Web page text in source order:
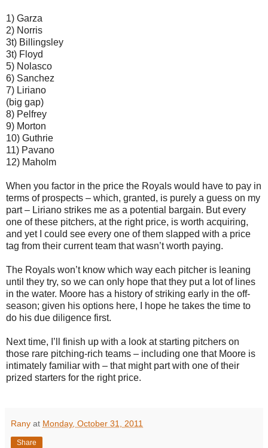
1) Garza
2) Norris
3t) Billingsley
3t) Floyd
5) Nolasco
6) Sanchez
7) Liriano
(big gap)
8) Pelfrey
9) Morton
10) Guthrie
11) Pavano
12) Maholm
When you factor in the price the Royals would have to pay in
terms of prospects – which, granted, is purely a guess on my
part – Liriano strikes me as a potential bargain. But every
one of these pitchers, at the right price, is worth acquiring,
and yet I could see every one of them slapped with a price
tag from their current team that wasn’t worth paying.
The Royals won’t know which way each pitcher is leaning
until they try, so we can only hope that they put a lot of lines
in the water. Moore has a history of striking early in the off-
season; given his options here, I hope he takes the time to
do his due diligence first.
Next time, I’ll finish up with a look at starting pitchers on
those rare pitching-rich teams – including one that Moore is
intimately familiar with – that might part with one of their
prized starters for the right price.
Rany at Monday, October 31, 2011
Share